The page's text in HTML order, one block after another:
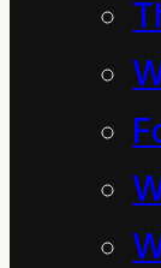
spirit
them